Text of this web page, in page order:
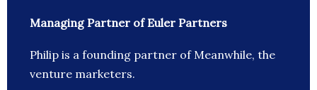
Managing Partner of Euler Partners
Philip is a founding partner of Meanwhile, the
venture marketers.